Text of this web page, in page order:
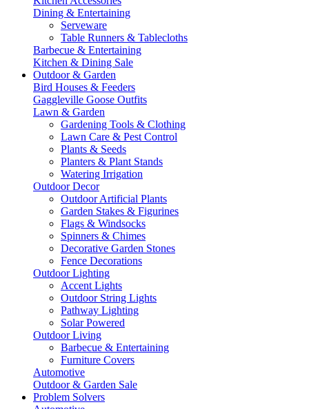
Dining & Entertaining
Serveware
Table Runners & Tablecloths
Barbecue & Entertaining
Kitchen & Dining Sale
Outdoor & Garden
Bird Houses & Feeders
Gaggleville Goose Outfits
Lawn & Garden
Gardening Tools & Clothing
Lawn Care & Pest Control
Plants & Seeds
Planters & Plant Stands
Watering Irrigation
Outdoor Decor
Outdoor Artificial Plants
Garden Stakes & Figurines
Flags & Windsocks
Spinners & Chimes
Decorative Garden Stones
Fence Decorations
Outdoor Lighting
Accent Lights
Outdoor String Lights
Pathway Lighting
Solar Powered
Outdoor Living
Barbecue & Entertaining
Furniture Covers
Automotive
Outdoor & Garden Sale
Problem Solvers